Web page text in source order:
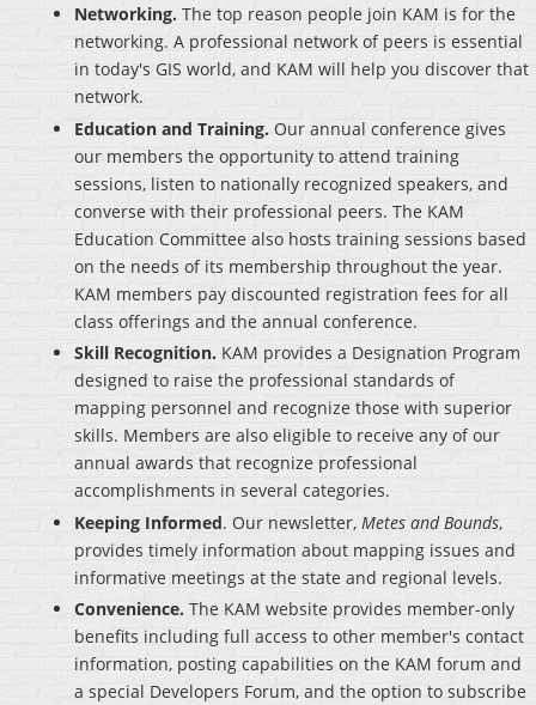
Networking. The top reason people join KAM is for the
networking. A professional network of peers is essential
in today's GIS world, and KAM will help you discover that
network.
Education and Training. Our annual conference gives
our members the opportunity to attend training
sessions, listen to nationally recognized speakers, and
converse with their professional peers. The KAM
Education Committee also hosts training sessions based
on the needs of its membership throughout the year.
KAM members pay discounted registration fees for all
class offerings and the annual conference.
Skill Recognition. KAM provides a Designation Program
designed to raise the professional standards of
mapping personnel and recognize those with superior
skills. Members are also eligible to receive any of our
annual awards that recognize professional
accomplishments in several categories.
Keeping Informed. Our newsletter, Metes and Bounds,
provides timely information about mapping issues and
informative meetings at the state and regional levels.
Convenience. The KAM website provides member-only
benefits including full access to other member's contact
information, posting capabilities on the KAM forum and
a special Developers Forum, and the option to subscribe